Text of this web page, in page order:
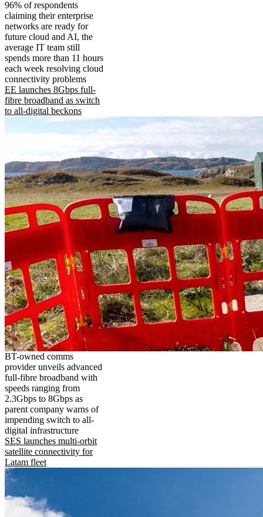
96% of respondents
claiming their enterprise
networks are ready for
future cloud and AI, the
average IT team still
spends more than 11 hours
each week resolving cloud
connectivity problems
EE launches 8Gbps full-
fibre broadband as switch
to all-digital beckons
BT-owned comms
provider unveils advanced
full-fibre broadband with
speeds ranging from
2.3Gbps to 8Gbps as
parent company warns of
impending switch to all-
digital infrastructure
SES launches multi-orbit
satellite connectivity for
Latam fleet